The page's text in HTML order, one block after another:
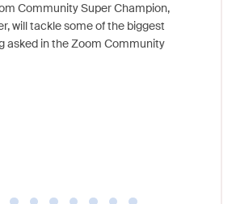
Community Super Champion,
will tackle some of the biggest
asked in the Zoom Community